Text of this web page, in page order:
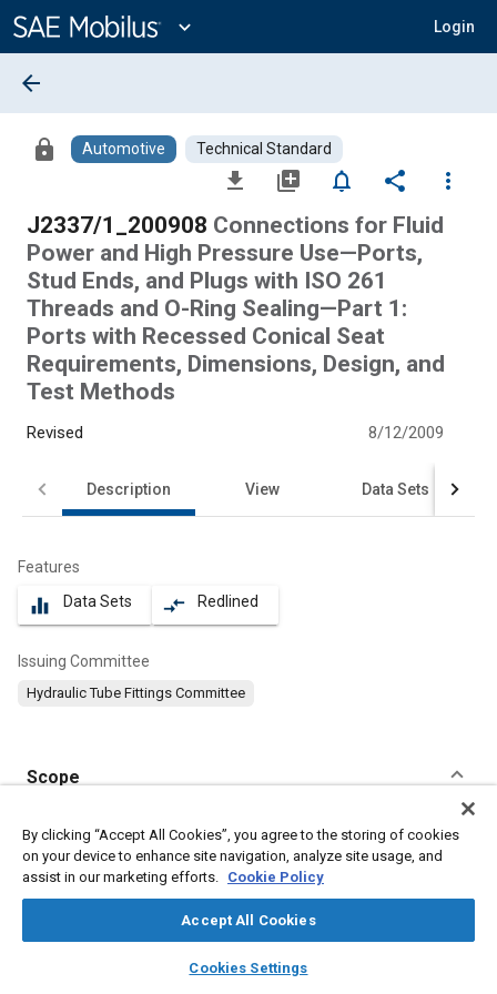
Content
expand_more Login
library_books auto_awesome
SAE AI Chat
arrow_back
lock Automotive Technical Standard
file_download library_add notifications_none share
more_vert
J2337/1_200908 Connections for Fluid
Power and High Pressure Use—Ports,
Stud Ends, and Plugs with ISO 261
Threads and O-Ring Sealing—Part 1:
Ports with Recessed Conical Seat
Requirements, Dimensions, Design, and
Test Methods
Revised 8/12/2009
Description View Data Sets
Features
equalizer Data Sets compare_arrows Redlined
Issuing Committee
Hydraulic Tube Fittings Committee
Scope
Content
This part of SAE J2337 specifies dimensions, design, and
performance requirements for eight ports using a conical seal
to insure leak proof performance with a design factor of 4 to 1.
By clicking “Accept All Cookies”, you agree to the storing of cookies
on your device to enhance site navigation, analyze site usage, and
assist in our marketing efforts. Cookie Policy
Accept All Cookies
Cookies Settings